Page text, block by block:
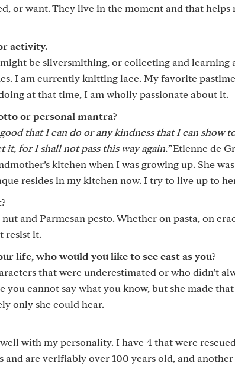
or want. They live in the moment and that helps
activity.
be silversmithing, or collecting and learning
I am currently knitting lace. My favorite
at that time, I am wholly passionate about it.
or personal mantra?
that I can do or any kindness that I can show
for I shall not pass this way again.”Etienne de
kitchen when I was growing up. She
resides in my kitchen now. I try to live up to
and Parmesan pesto. Whether on pasta, on
resist it.
life, who would you like to see cast as you?
that were underestimated or who didn’t
cannot say what you know, but she made
only she could hear.
with my personality. I have 4 that were
are verifiably over 100 years old, and